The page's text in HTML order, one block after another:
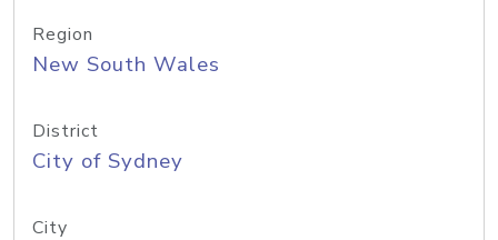
Region
New South Wales
District
City of Sydney
City